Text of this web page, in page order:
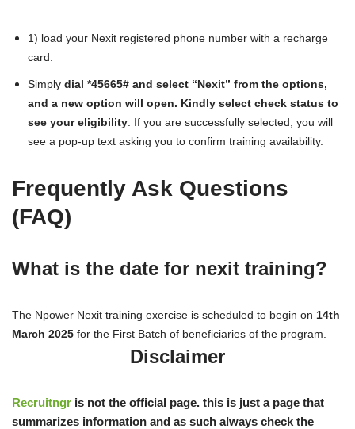
1) load your Nexit registered phone number with a recharge
card.
Simply dial *45665# and select “Nexit” from the options,
and a new option will open. Kindly select check status to
see your eligibility . If you are successfully selected, you will
see a pop-up text asking you to confirm training availability.
Frequently Ask Questions
(FAQ)
What is the date for nexit training?
The Npower Nexit training exercise is scheduled to begin on 14th
March 2025 for the First Batch of beneficiaries of the program.
Disclaimer
Recruitngr is not the official page. this is just a page that
summarizes information and as such always check the